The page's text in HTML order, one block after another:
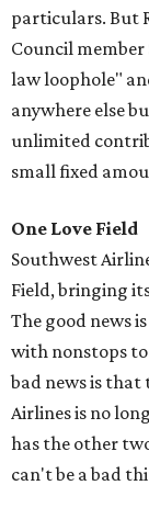
particulars. But
Council
law loophole"
anywhere else
unlimited
small fixed
One Love Field
Southwest
Field, bringing
The good news
with nonstops
bad news is
Airlines is no
has the other
can't be a bad